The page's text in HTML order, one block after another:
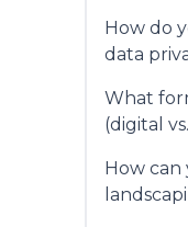
How do
data
What
(digital
How